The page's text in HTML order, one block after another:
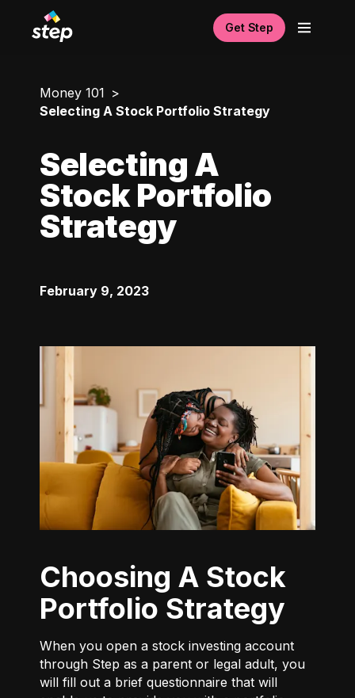
Get Step
Money 101
Selecting A Stock Portfolio Strategy
Selecting A
Stock Portfolio
Strategy
February 9, 2023
Choosing A Stock
Portfolio Strategy
When you open a stock investing account
through Step as a parent or legal adult, you
will fill out a brief questionnaire that will